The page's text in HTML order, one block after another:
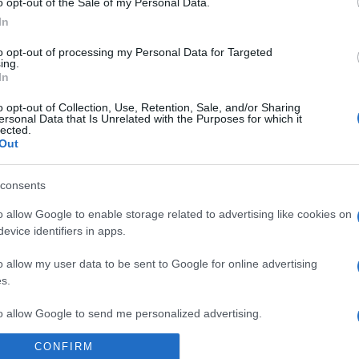
opt-out of processing my Personal Data for Targeted
opt-out of Collection, Use, Retention, Sale, and/or Sharing
Data that Is Unrelated with the Purposes for which it
allow Google to enable storage related to advertising like cookies on
identifiers in apps.
allow my user data to be sent to Google for online advertising
allow Google to send me personalized advertising.
allow Google to enable storage related to analytics like cookies on
CONFIRM
Rosso ha deciso: ecco le migliori pizzerie